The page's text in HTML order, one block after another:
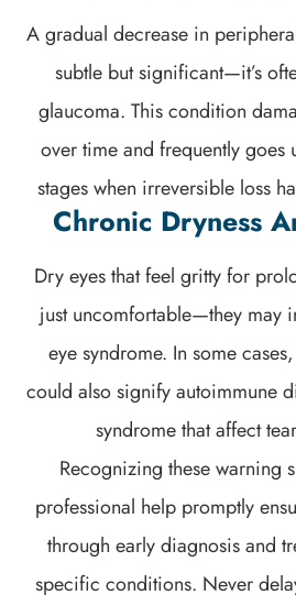
A gradual decrease in
subtle but significant—it’s
glaucoma. This condition
over time and frequently goes
stages when irreversible loss
Chronic Dryness
Dry eyes that feel gritty for
just uncomfortable—they may
eye syndrome. In some
could also signify autoimmune
syndrome that affect
Recognizing these warning
professional help promptly
through early diagnosis and
specific conditions. Never